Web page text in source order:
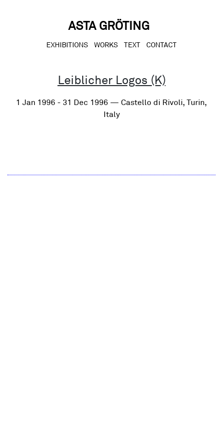
ASTA GRÖTING
EXHIBITIONS WORKS TEXT CONTACT
Leiblicher Logos (K)
1 Jan 1996 - 31 Dec 1996 — Castello di Rivoli, Turin,
Italy